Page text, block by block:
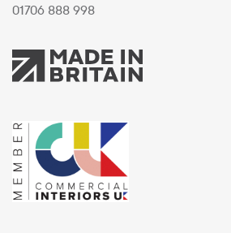
01706 888 998